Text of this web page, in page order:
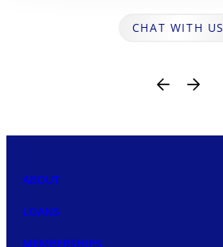
CHAT WITH US
ABOUT
LOANS
MEMBERSHIPS